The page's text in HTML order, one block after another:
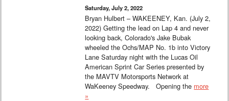
Saturday, July 2, 2022
Bryan Hulbert – WAKEENEY, Kan. (July 2,
2022) Getting the lead on Lap 4 and never
looking back, Colorado's Jake Bubak
wheeled the Ochs/MAP No. 1b into Victory
Lane Saturday night with the Lucas Oil
American Sprint Car Series presented by
the MAVTV Motorsports Network at
WaKeeney Speedway. Opening the more
»